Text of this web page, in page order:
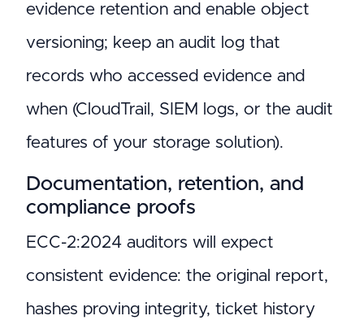
evidence retention and enable object
versioning; keep an audit log that
records who accessed evidence and
when (CloudTrail, SIEM logs, or the audit
features of your storage solution).
Documentation, retention, and
compliance proofs
ECC-2:2024 auditors will expect
consistent evidence: the original report,
hashes proving integrity, ticket history